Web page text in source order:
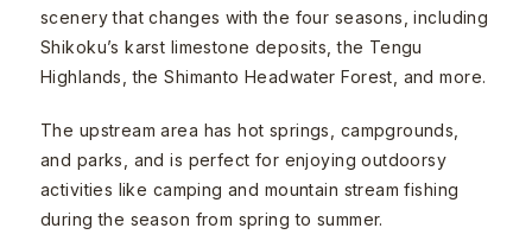
scenery that changes with the four seasons, including
Shikoku’s karst limestone deposits, the Tengu
Highlands, the Shimanto Headwater Forest, and more.
The upstream area has hot springs, campgrounds,
and parks, and is perfect for enjoying outdoorsy
activities like camping and mountain stream fishing
during the season from spring to summer.